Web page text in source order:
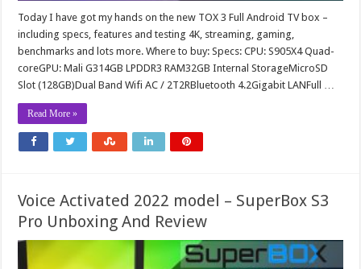
Today I have got my hands on the new TOX 3 Full Android TV box –
including specs, features and testing 4K, streaming, gaming,
benchmarks and lots more. Where to buy: Specs: CPU: S905X4 Quad-
coreGPU: Mali G314GB LPDDR3 RAM32GB Internal StorageMicroSD
Slot (128GB)Dual Band Wifi AC / 2T2RBluetooth 4.2Gigabit LANFull …
Read More »
Voice Activated 2022 model – SuperBox S3
Pro Unboxing And Review